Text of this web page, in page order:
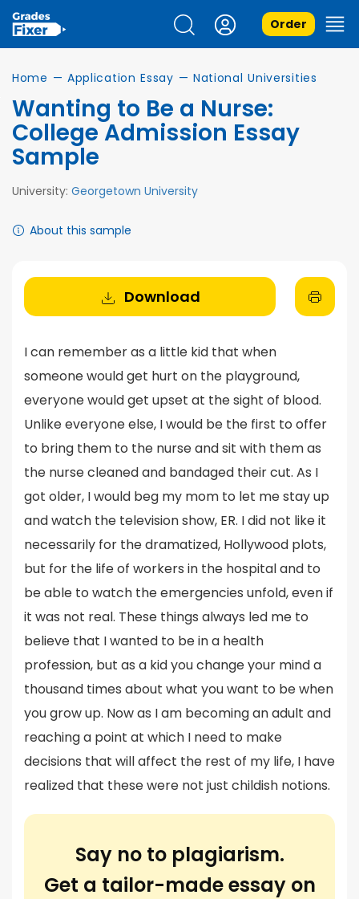
Order
Home — Application Essay — National Universities
Wanting to Be a Nurse:
College Admission Essay
Sample
University: Georgetown University
About this sample
Download
I can remember as a little kid that when
someone would get hurt on the playground,
everyone would get upset at the sight of blood.
Unlike everyone else, I would be the first to offer
to bring them to the nurse and sit with them as
the nurse cleaned and bandaged their cut. As I
got older, I would beg my mom to let me stay up
and watch the television show, ER. I did not like it
necessarily for the dramatized, Hollywood plots,
but for the life of workers in the hospital and to
be able to watch the emergencies unfold, even if
it was not real. These things always led me to
believe that I wanted to be in a health
profession, but as a kid you change your mind a
thousand times about what you want to be when
you grow up. Now as I am becoming an adult and
reaching a point at which I need to make
decisions that will affect the rest of my life, I have
realized that these were not just childish notions.
Say no to plagiarism.
Get a tailor-made essay on